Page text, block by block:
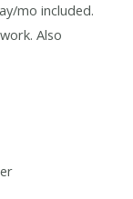
mo included.
Also